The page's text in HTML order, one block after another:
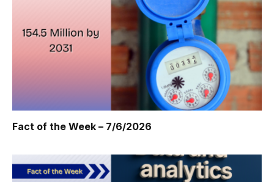
Fact of the Week – 7/6/2026